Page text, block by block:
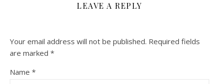
LEAVE A REPLY
Your email address will not be published. Required fields
are marked *
Name *